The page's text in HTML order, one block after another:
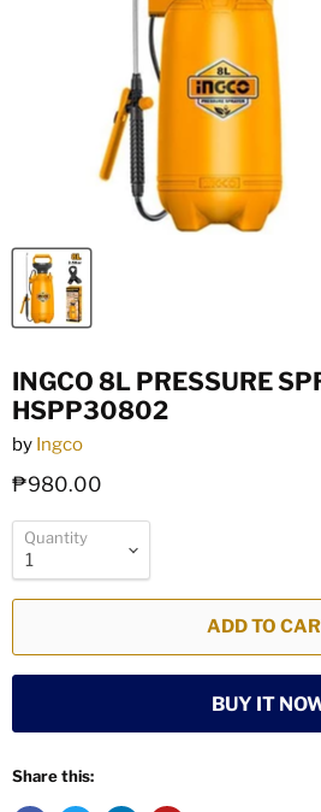
INGCO 8L PRESSURE
HSPP30802
by Ingco
₱980.00
Quantity
ADD TO
BUY IT
Share this: